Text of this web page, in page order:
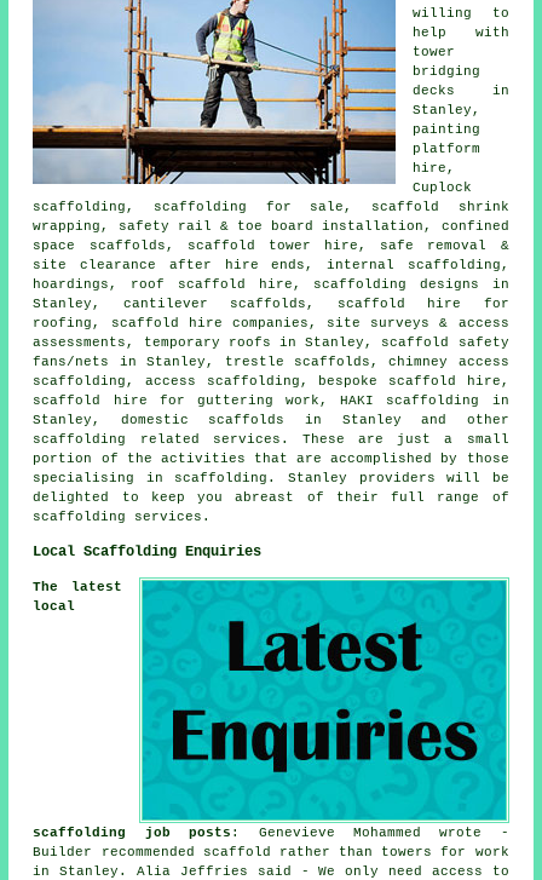
willing to
help with
tower
bridging
decks in
Stanley,
painting
platform
hire,
Cuplock
scaffolding, scaffolding for sale, scaffold shrink
wrapping, safety rail & toe board installation, confined
space scaffolds, scaffold tower hire, safe removal &
site clearance after hire ends, internal scaffolding,
hoardings, roof scaffold hire, scaffolding designs in
Stanley, cantilever scaffolds, scaffold hire for
roofing, scaffold hire companies, site surveys & access
assessments, temporary roofs in Stanley, scaffold safety
fans/nets in Stanley, trestle scaffolds, chimney access
scaffolding, access scaffolding, bespoke scaffold hire,
scaffold hire for guttering work, HAKI scaffolding in
Stanley, domestic scaffolds in Stanley and other
scaffolding
related services. These are just a small
portion of the activities that are accomplished by those
specialising in scaffolding. Stanley providers will be
delighted to keep you abreast of their full range of
scaffolding services.
Local Scaffolding Enquiries
The latest
local
scaffolding job posts : Genevieve Mohammed wrote -
Builder recommended scaffold rather than towers for work
in Stanley. Alia Jeffries said - We only need access to